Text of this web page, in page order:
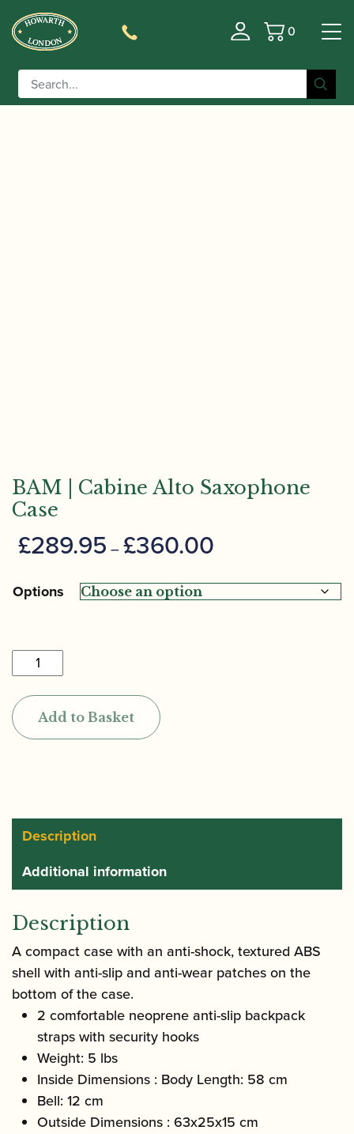
Basket
0
Home/Accessories
Bags/Hard Shaped Alto Saxophone Cases/ BAM |
Cabine Alto Saxophone Case
BAM | Cabine Alto Saxophone
Case
£289.95 –£360.00
£289.95
through
Options
BAM
|
Cabine
Alto
Saxophone
Add to Basket
Description
Additional information
Description
A compact case with an anti-shock, textured ABS
shell with anti-slip and anti-wear patches on the
bottom of the case.
2 comfortable neoprene anti-slip backpack
straps with security hooks
Weight: 5 lbs
Inside Dimensions : Body Length: 58 cm
Bell: 12 cm
Outside Dimensions : 63x25x15 cm